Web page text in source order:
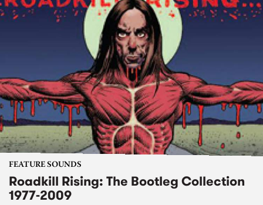
FEATURE SOUNDS
Roadkill Rising: The Bootleg Collection
1977-2009